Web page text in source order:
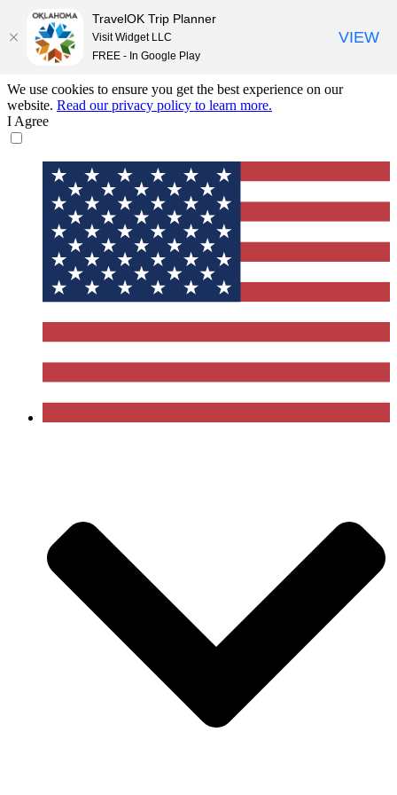
We use cookies to ensure you get the best experience on our
website. Read our privacy policy to learn more.
I Agree
TravelOK Trip Planner
Visit Widget LLC
FREE - In Google Play
VIEW